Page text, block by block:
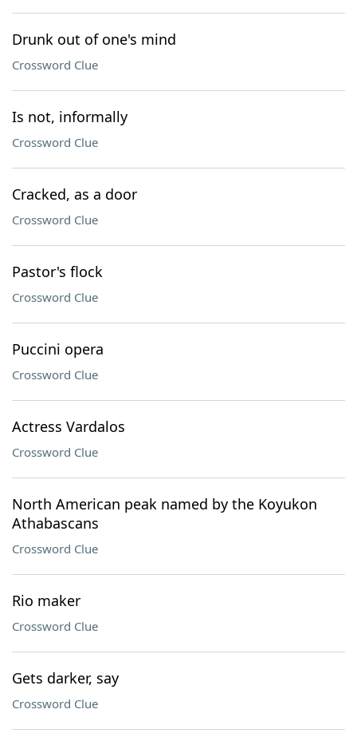
Drunk out of one's mind
Crossword Clue
Is not, informally
Crossword Clue
Cracked, as a door
Crossword Clue
Pastor's flock
Crossword Clue
Puccini opera
Crossword Clue
Actress Vardalos
Crossword Clue
North American peak named by the Koyukon
Athabascans
Crossword Clue
Rio maker
Crossword Clue
Gets darker, say
Crossword Clue